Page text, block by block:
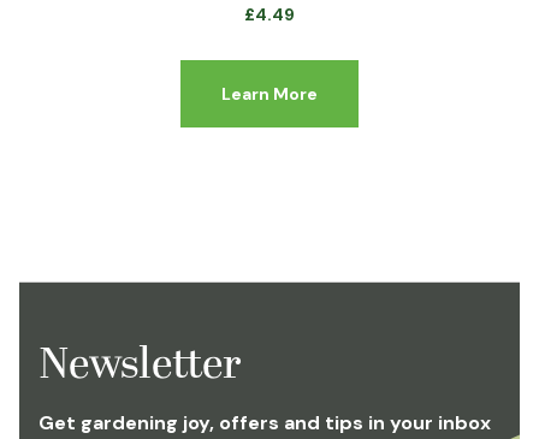
£4.49
Learn More
Newsletter
Get gardening joy, offers and tips in your inbox